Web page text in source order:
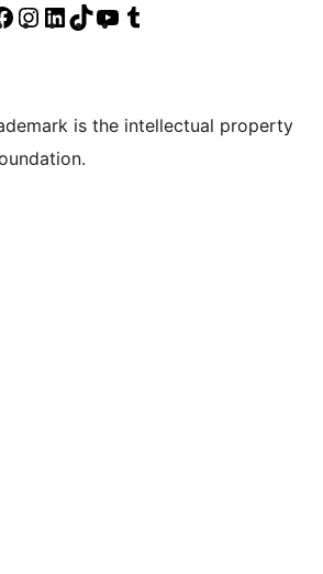
Visit
page
Visit
account
Visit
account
Visit
account
Visit
channel
account
is the intellectual property